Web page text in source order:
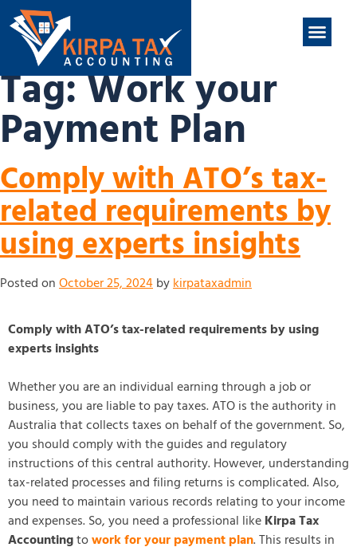
Tag:Work your
Payment Plan
Comply with ATO’s tax-
related requirements by
using experts insights
Posted onOctober 25, 2024bykirpataxadmin
Comply with ATO’s tax-related requirements by using
experts insights
Whether you are an individual earning through a job or
business, you are liable to pay taxes. ATO is the authority in
Australia that collects taxes on behalf of the government. So,
you should comply with the guides and regulatory
instructions of this central authority. However, understanding
tax-related processes and filing returns is complicated. Also,
you need to maintain various records relating to your income
and expenses. So, you need a professional likeKirpa Tax
Accountingtowork for your payment plan. This results in